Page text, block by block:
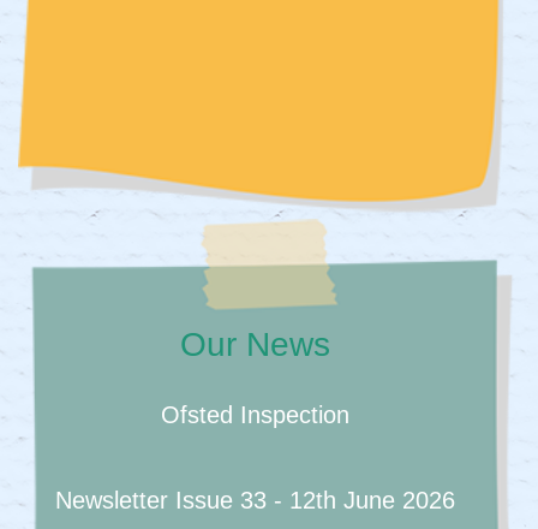
Our News
Ofsted Inspection
Newsletter Issue 33 - 12th June 2026